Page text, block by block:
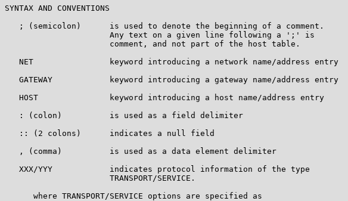
SYNTAX AND CONVENTIONS
   ; (semicolon)      is used to denote the beginning of a comment.
                      Any text on a given line following a ';' is
                      comment, and not part of the host table.
   NET                keyword introducing a network name/address entry
   GATEWAY            keyword introducing a gateway name/address entry
   HOST               keyword introducing a host name/address entry
   : (colon)          is used as a field delimiter
   :: (2 colons)      indicates a null field
   , (comma)          is used as a data element delimiter
   XXX/YYY            indicates protocol information of the type
                      TRANSPORT/SERVICE.
      where TRANSPORT/SERVICE options are specified as